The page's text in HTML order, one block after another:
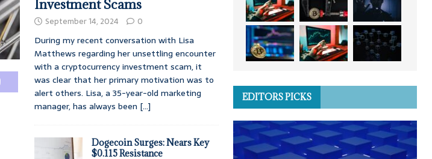
Investment Scams
September 14, 2024 0
During my recent conversation with Lisa
Matthews regarding her unsettling encounter
with a cryptocurrency investment scam, it
was clear that her primary motivation was to
alert others. Lisa, a 35-year-old marketing
manager, has always been [...]
Dogecoin Surges: Nears Key
$0.115 Resistance
EDITORS PICKS